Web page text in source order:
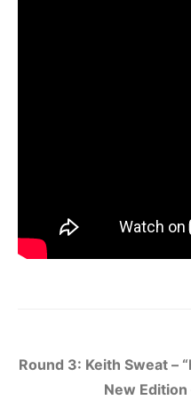
Round 3: Keith Sweat –
New Edition